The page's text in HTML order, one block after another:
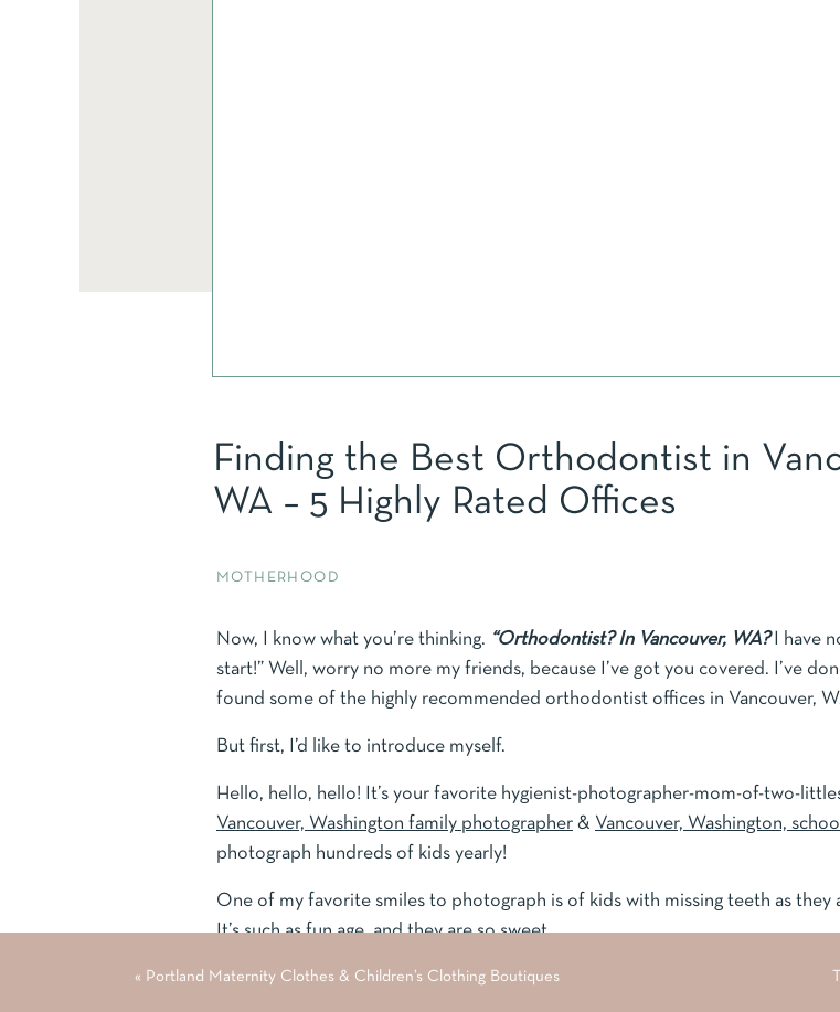
Finding the Best Orthodontist in
WA – 5 Highly Rated Offices
MOTHERHOOD
Now, I know what you’re thinking. “Orthodontist? In Vancouver, WA?I have
start!” Well, worry no more my friends, because I’ve got you covered. I’ve
found some of the highly recommended orthodontist offices in Vancouver,
But first, I’d like to introduce myself.
Hello, hello, hello! It’s your favorite hygienist-photographer-mom-of-two-
Vancouver, Washington family photographer & Vancouver, Washington,
photograph hundreds of kids yearly!
One of my favorite smiles to photograph is of kids with missing teeth as they
It’s such as fun age, and they are so sweet.
In addition to photographing kids, families, and newborns, I have been a
« Portland Maternity Clothes & Children’s Clothing Boutiques